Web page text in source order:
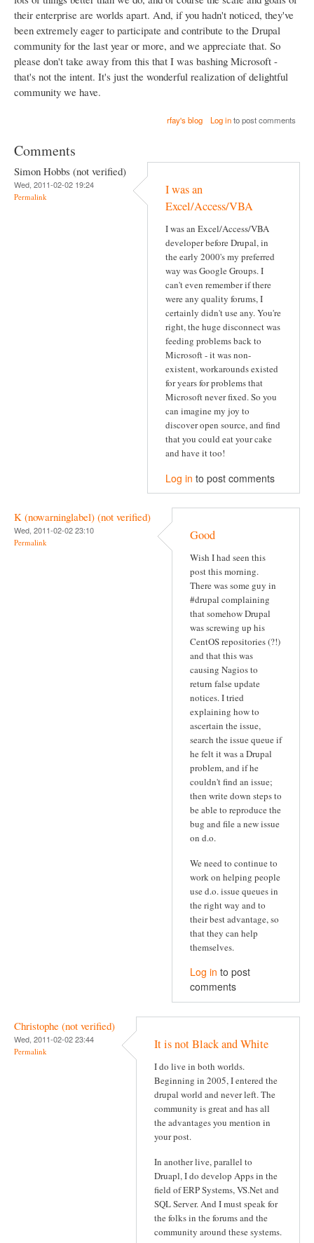
their enterprise are worlds apart. And, if you hadn't noticed, they've
been extremely eager to participate and contribute to the Drupal
community for the last year or more, and we appreciate that. So
please don't take away from this that I was bashing Microsoft -
that's not the intent. It's just the wonderful realization of delightful
community we have.
rfay's blog Log into post comments
Comments
Simon Hobbs (not verified)
Wed, 2011-02-02 19:24
Permalink
I was an
Excel/Access/VBA
I was an Excel/Access/VBA
developer before Drupal, in
the early 2000's my preferred
way was Google Groups. I
can't even remember if there
were any quality forums, I
certainly didn't use any. You're
right, the huge disconnect was
feeding problems back to
Microsoft - it was non-
existent, workarounds existed
for years for problems that
Microsoft never fixed. So you
can imagine my joy to
discover open source, and find
that you could eat your cake
and have it too!
Log in to post comments
K (nowarninglabel) (not verified)
Wed, 2011-02-02 23:10
Permalink Good
Wish I had seen this
post this morning.
There was some guy in
#drupal complaining
that somehow Drupal
was screwing up his
CentOS repositories (?!)
and that this was
causing Nagios to
return false update
notices. I tried
explaining how to
ascertain the issue,
search the issue queue if
he felt it was a Drupal
problem, and if he
couldn't find an issue;
then write down steps to
be able to reproduce the
bug and file a new issue
on d.o.
We need to continue to
work on helping people
use d.o. issue queues in
the right way and to
their best advantage, so
that they can help
themselves.
Log in to post
comments
Christophe (not verified)
Wed, 2011-02-02 23:44
Permalink It is not Black and White
I do live in both worlds.
Beginning in 2005, I entered the
drupal world and never left. The
community is great and has all
the advantages you mention in
your post.
In another live, parallel to
Druapl, I do develop Apps in the
field of ERP Systems, VS.Net and
SQL Server. And I must speak for
the folks in the forums and the
community around these systems.